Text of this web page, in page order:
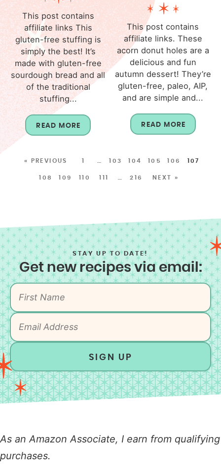
This post contains
affiliate links This
gluten-free stuffing is
simply the best! It’s
made with gluten-free
sourdough bread and all
of the traditional
stuffing...
READ MORE
This post contains
affiliate links. These
acorn donut holes are a
delicious and fun
autumn dessert! They’re
gluten-free, paleo, AIP,
and are simple and...
READ MORE
« PREVIOUS 1 103 104 105 106 107
108 109 110 111 216 NEXT »
STAY UP TO DATE!
Get new recipes via email:
SIGN UP
As an Amazon Associate, I earn from qualifying
purchases.